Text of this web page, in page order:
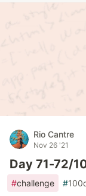
Rio Cantre
Nov 26 '21
Day 71-72/
#challenge #